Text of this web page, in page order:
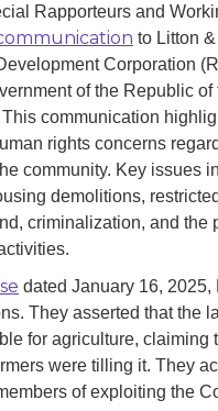
Rapporteurs and
to Litton
Corporation
of the Republic of
communication
rights concerns
community. Key issues
demolitions,
criminalization, and the
dated January 16, 2025,
They asserted that the
for agriculture, claiming
were tilling it. They
of exploiting the